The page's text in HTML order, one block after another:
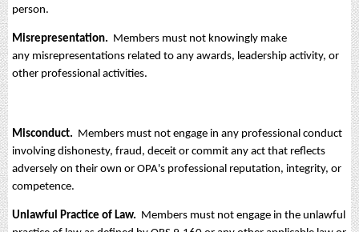
person.
Misrepresentation. Members must not knowingly make
any misrepresentations related to any awards, leadership activity, or
other professional activities.
Misconduct. Members must not engage in any professional conduct
involving dishonesty, fraud, deceit or commit any act that reflects
adversely on their own or OPA's professional reputation, integrity, or
competence.
Unlawful Practice of Law. Members must not engage in the unlawful